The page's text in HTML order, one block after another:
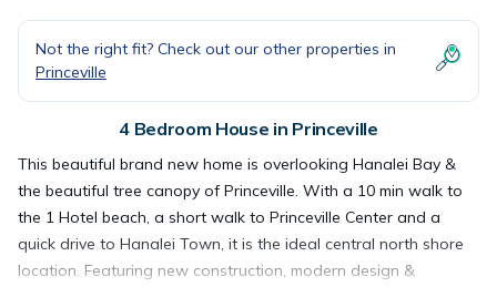
Not the right fit? Check out our other properties in
Princeville
4 Bedroom House in Princeville
This beautiful brand new home is overlooking Hanalei Bay &
the beautiful tree canopy of Princeville. With a 10 min walk to
the 1 Hotel beach, a short walk to Princeville Center and a
quick drive to Hanalei Town, it is the ideal central north shore
location. Featuring new construction, modern design &